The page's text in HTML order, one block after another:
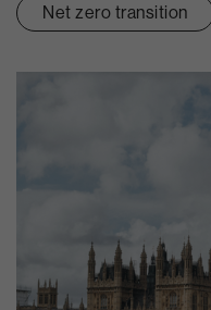
Net zero transition